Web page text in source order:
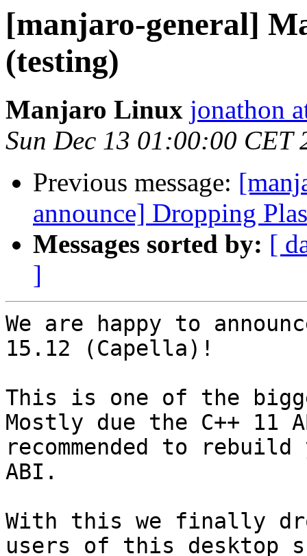
[manjaro-general]
(testing)
Manjaro Linux jonathon
Sun Dec 13 01:00:00 CET
Previous message:
announce] Dropping
Messages sorted by: [
]
We are happy to
15.12 (Capella)!
This is one of the
Mostly due the C++
recommended to
ABI.
With this we finally
users of this desktop